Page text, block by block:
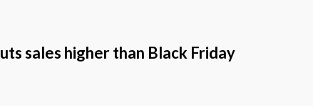
sales higher than Black Friday